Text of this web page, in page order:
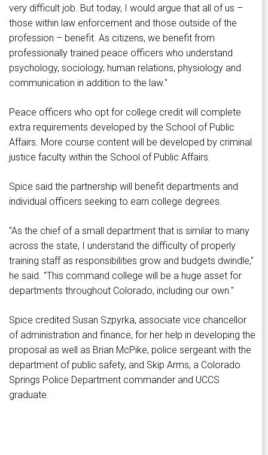
very difficult job. But today, I would argue that all of us –
those within law enforcement and those outside of the
profession – benefit. As citizens, we benefit from
professionally trained peace officers who understand
psychology, sociology, human relations, physiology and
communication in addition to the law."
Peace officers who opt for college credit will complete
extra requirements developed by the School of Public
Affairs. More course content will be developed by criminal
justice faculty within the School of Public Affairs.
Spice said the partnership will benefit departments and
individual officers seeking to earn college degrees.
"As the chief of a small department that is similar to many
across the state, I understand the difficulty of properly
training staff as responsibilities grow and budgets dwindle,"
he said. "This command college will be a huge asset for
departments throughout Colorado, including our own."
Spice credited Susan Szpyrka, associate vice chancellor
of administration and finance, for her help in developing the
proposal as well as Brian McPike, police sergeant with the
department of public safety, and Skip Arms, a Colorado
Springs Police Department commander and UCCS
graduate.